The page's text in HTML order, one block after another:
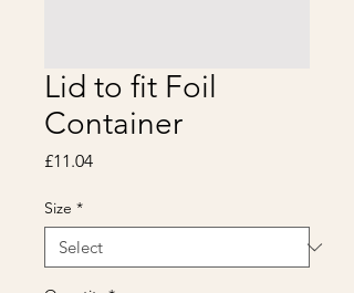
Lid to fit Foil
Container
£11.04Price
Size *